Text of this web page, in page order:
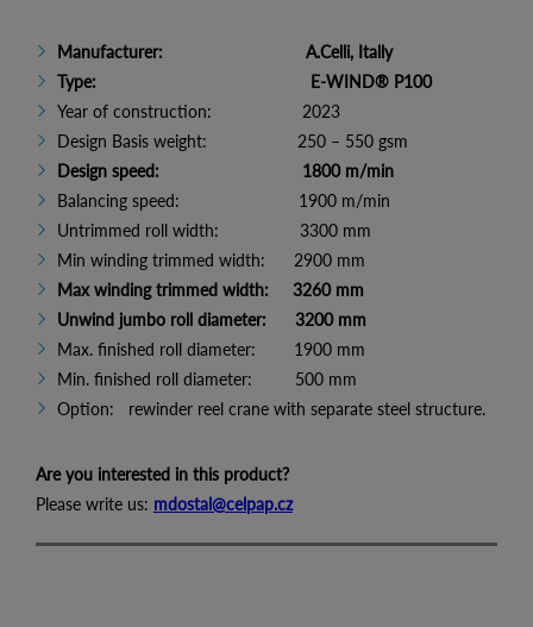
Manufacturer: A.Celli, Itally
Type: E-WIND® P100
Year of construction: 2023
Design Basis weight: 250 – 550 gsm
Design speed: 1800 m/min
Balancing speed: 1900 m/min
Untrimmed roll width: 3300 mm
Min winding trimmed width: 2900 mm
Max winding trimmed width: 3260 mm
Unwind jumbo roll diameter: 3200 mm
Max. finished roll diameter: 1900 mm
Min. finished roll diameter: 500 mm
Option: rewinder reel crane with separate steel structure.
Are you interested in this product?
Please write us: mdostal@celpap.cz